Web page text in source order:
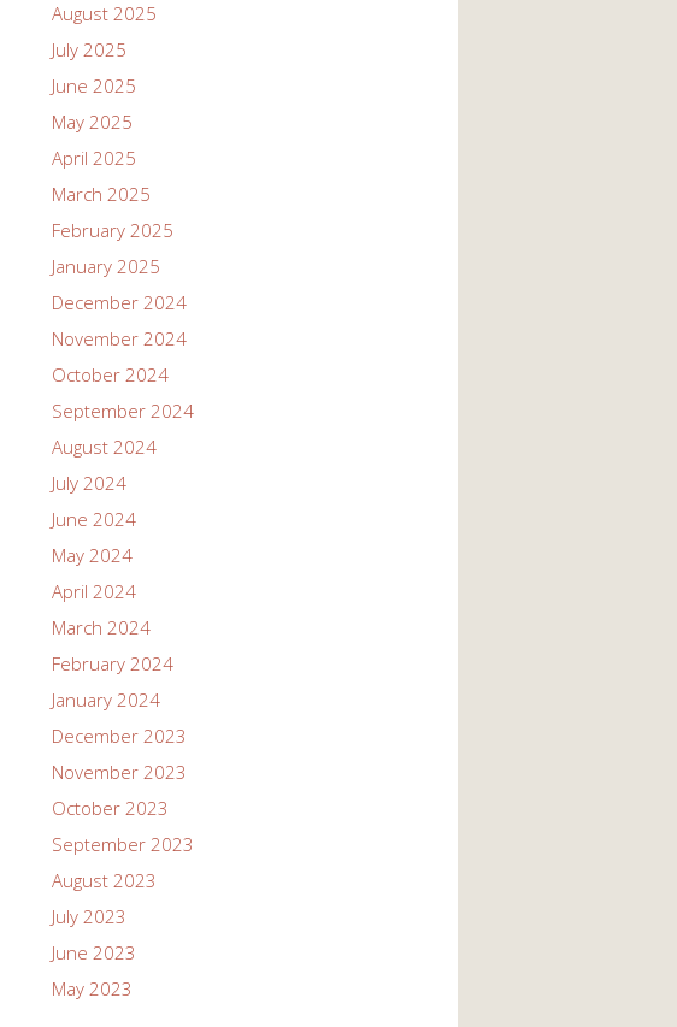
August 2025
July 2025
June 2025
May 2025
April 2025
March 2025
February 2025
January 2025
December 2024
November 2024
October 2024
September 2024
August 2024
July 2024
June 2024
May 2024
April 2024
March 2024
February 2024
January 2024
December 2023
November 2023
October 2023
September 2023
August 2023
July 2023
June 2023
May 2023